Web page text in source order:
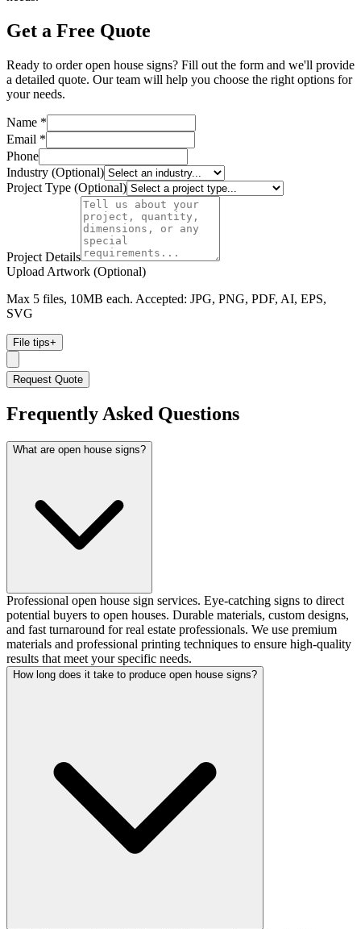
Get a Free Quote
Ready to order open house signs? Fill out the form and we'll provide
a detailed quote. Our team will help you choose the right options for
your needs.
Name *
Email *
Phone
Industry (Optional)
Project Type (Optional)
Project Details
Upload Artwork (Optional)
Max 5 files, 10MB each. Accepted: JPG, PNG, PDF, AI, EPS,
SVG
File tips+
Request Quote
Frequently Asked Questions
What are open house signs?
Professional open house sign services. Eye-catching signs to direct
potential buyers to open houses. Durable materials, custom designs,
and fast turnaround for real estate professionals. We use premium
materials and professional printing techniques to ensure high-quality
results that meet your specific needs.
How long does it take to produce open house signs?